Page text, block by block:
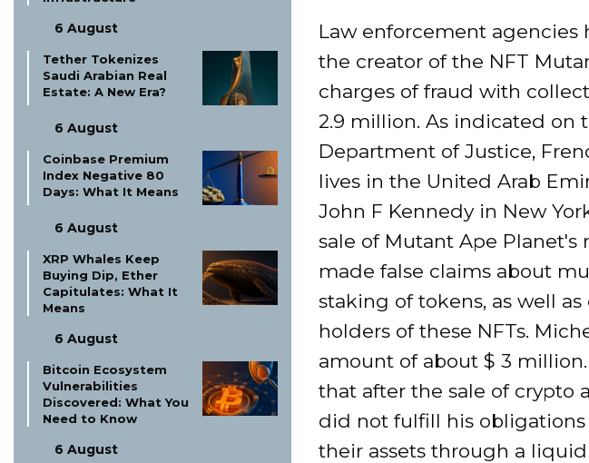
6 August
Tether Tokenizes
Saudi Arabian Real
Estate: A New Era?
6 August
Coinbase Premium
Index Negative 80
Days: What It Means
6 August
XRP Whales Keep
Buying Dip, Ether
Capitulates: What It
Means
6 August
Bitcoin Ecosystem
Vulnerabilities
Discovered: What You
Need to Know
6 August
Law enforcement agencies
the creator of the NFT
charges of fraud with
2.9 million. As indicated on
Department of Justice,
lives in the United Arab
John F Kennedy in New
sale of Mutant Ape
made false claims about
staking of tokens, as well
holders of these NFTs.
amount of about $ 3
that after the sale of crypto
did not fulfill his obligations
their assets through a